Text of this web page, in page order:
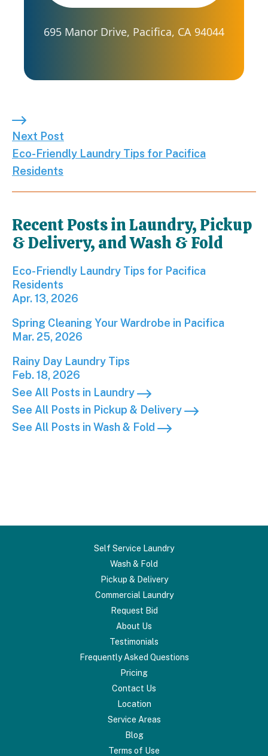
695 Manor Drive, Pacifica, CA 94044
Next Post: Eco-Friendly Laundry Tips for Pacifica
Next Post
Eco-Friendly Laundry Tips for Pacifica
Residents
Recent Posts in Laundry, Pickup
& Delivery, and Wash & Fold
Eco-Friendly Laundry Tips for Pacifica Residents;
Eco-Friendly Laundry Tips for Pacifica
Residents
Apr. 13, 2026
Spring Cleaning Your Wardrobe in Pacifica;
Spring Cleaning Your Wardrobe in Pacifica
Mar. 25, 2026
Rainy Day Laundry Tips; Published on Feb 18,
Rainy Day Laundry Tips
Feb. 18, 2026
See All Posts in Laundry
See All Posts in Pickup & Delivery
See All Posts in Wash & Fold
Self Service Laundry
Wash & Fold
Pickup & Delivery
Commercial Laundry
Request Bid
About Us
Testimonials
Frequently Asked Questions
Pricing
Contact Us
Location
Service Areas
Blog
Terms of Use